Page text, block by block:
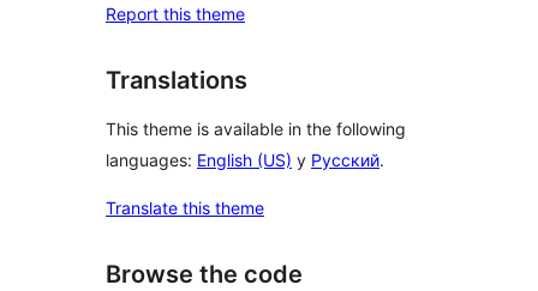
Report this theme
Translations
This theme is available in the following
languages: English (US) y Русский.
Translate this theme
Browse the code